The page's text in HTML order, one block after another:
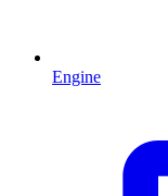
Engine